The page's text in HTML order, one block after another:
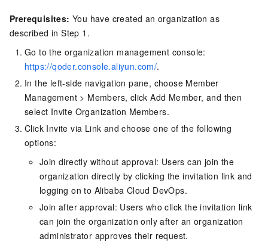
Prerequisites: You have created an organization as
described in Step 1.
Go to the organization management console:
https://qoder.console.aliyun.com/.
In the left-side navigation pane, choose Member
Management > Members, click Add Member, and then
select Invite Organization Members.
Click Invite via Link and choose one of the following
options:
Join directly without approval: Users can join the
organization directly by clicking the invitation link and
logging on to Alibaba Cloud DevOps.
Join after approval: Users who click the invitation link
can join the organization only after an organization
administrator approves their request.